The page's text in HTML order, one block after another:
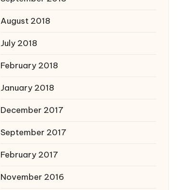
August 2018
July 2018
February 2018
January 2018
December 2017
September 2017
February 2017
November 2016